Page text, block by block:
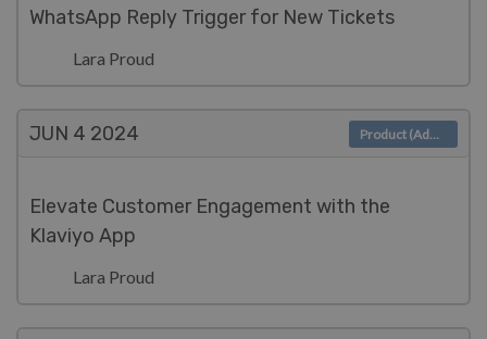
WhatsApp Reply Trigger for New Tickets
Lara Proud
JUN 4 2024
Elevate Customer Engagement with the
Klaviyo App
Lara Proud
Product (Admin)